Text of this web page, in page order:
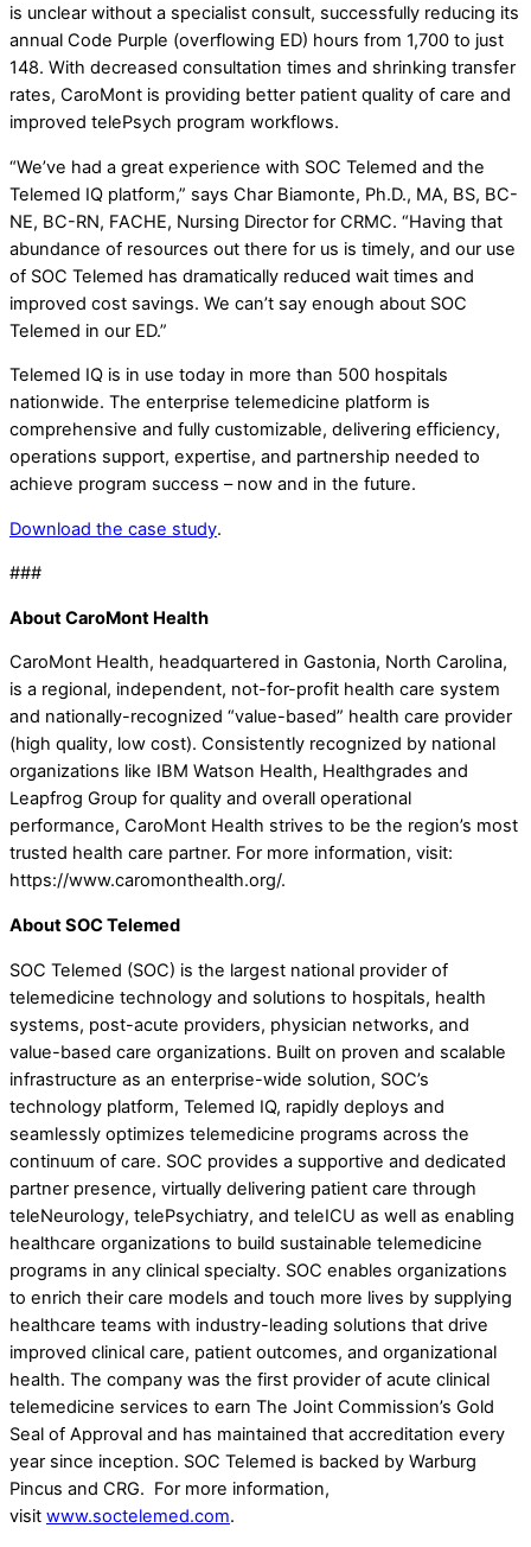
is unclear without a specialist consult, successfully reducing its
annual Code Purple (overflowing ED) hours from 1,700 to just
148. With decreased consultation times and shrinking transfer
rates, CaroMont is providing better patient quality of care and
improved telePsych program workflows.
“We’ve had a great experience with SOC Telemed and the
Telemed IQ platform,” says Char Biamonte, Ph.D., MA, BS, BC-
NE, BC-RN, FACHE, Nursing Director for CRMC. “Having that
abundance of resources out there for us is timely, and our use
of SOC Telemed has dramatically reduced wait times and
improved cost savings. We can’t say enough about SOC
Telemed in our ED.”
Telemed IQ is in use today in more than 500 hospitals
nationwide. The enterprise telemedicine platform is
comprehensive and fully customizable, delivering efficiency,
operations support, expertise, and partnership needed to
achieve program success – now and in the future.
Download the case study.
###
About CaroMont Health
CaroMont Health, headquartered in Gastonia, North Carolina,
is a regional, independent, not-for-profit health care system
and nationally-recognized “value-based” health care provider
(high quality, low cost). Consistently recognized by national
organizations like IBM Watson Health, Healthgrades and
Leapfrog Group for quality and overall operational
performance, CaroMont Health strives to be the region’s most
trusted health care partner. For more information, visit:
https://www.caromonthealth.org/.
About SOC Telemed
SOC Telemed (SOC) is the largest national provider of
telemedicine technology and solutions to hospitals, health
systems, post-acute providers, physician networks, and
value-based care organizations. Built on proven and scalable
infrastructure as an enterprise-wide solution, SOC’s
technology platform, Telemed IQ, rapidly deploys and
seamlessly optimizes telemedicine programs across the
continuum of care. SOC provides a supportive and dedicated
partner presence, virtually delivering patient care through
teleNeurology, telePsychiatry, and teleICU as well as enabling
healthcare organizations to build sustainable telemedicine
programs in any clinical specialty. SOC enables organizations
to enrich their care models and touch more lives by supplying
healthcare teams with industry-leading solutions that drive
improved clinical care, patient outcomes, and organizational
health. The company was the first provider of acute clinical
telemedicine services to earn The Joint Commission’s Gold
Seal of Approval and has maintained that accreditation every
year since inception. SOC Telemed is backed by Warburg
Pincus and CRG. For more information,
visit www.soctelemed.com.